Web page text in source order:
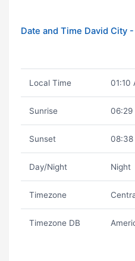
Date and Time David City
Local Time 01:10
Sunrise 06:29
Sunset 08:38
Day/Night Night
Timezone
Timezone DB